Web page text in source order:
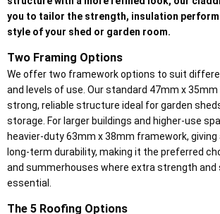
you to tailor the strength, insulation
style of your shed or garden room.
Two Framing Options
We offer two framework options to suit
and levels of use. Our standard 47mm x
strong, reliable structure ideal for garden
storage. For larger buildings and higher-use
heavier-duty 63mm x 38mm framework, giving
long-term durability, making it the preferred
and summerhouses where extra strength and
essential.
The 5 Roofing Options